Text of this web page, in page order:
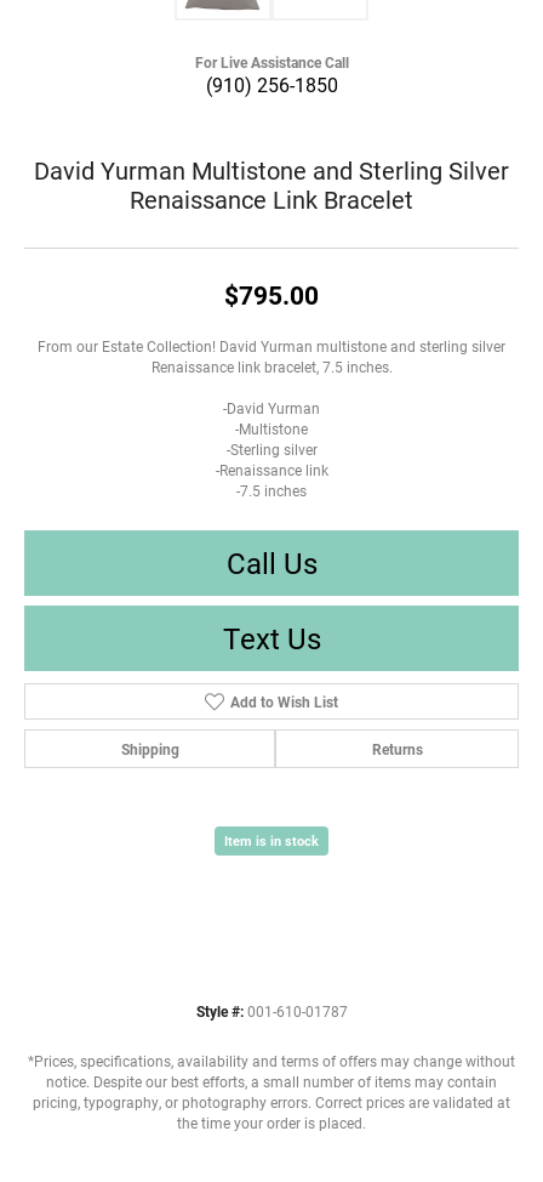
For Live Assistance Call
(910) 256-1850
David Yurman Multistone and Sterling Silver
Renaissance Link Bracelet
$795.00
From our Estate Collection! David Yurman multistone and sterling silver
Renaissance link bracelet, 7.5 inches.
-David Yurman
-Multistone
-Sterling silver
-Renaissance link
-7.5 inches
Call Us
Text Us
Add to Wish List
Shipping Returns
Item is in stock
Style #: 001-610-01787
*Prices, specifications, availability and terms of offers may change without
notice. Despite our best efforts, a small number of items may contain
pricing, typography, or photography errors. Correct prices are validated at
the time your order is placed.